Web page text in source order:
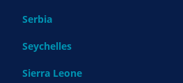
Serbia
Seychelles
Sierra Leone